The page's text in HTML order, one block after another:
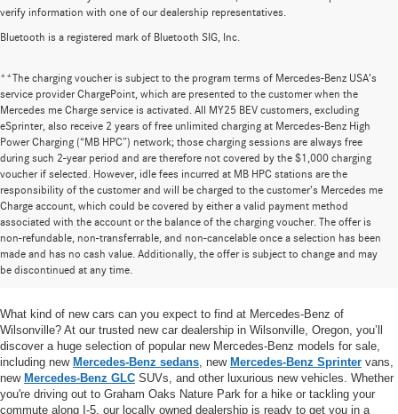
verify information with one of our dealership representatives.
Bluetooth is a registered mark of Bluetooth SIG, Inc.
**The charging voucher is subject to the program terms of Mercedes-Benz USA’s
service provider ChargePoint, which are presented to the customer when the
Mercedes me Charge service is activated. All MY25 BEV customers, excluding
eSprinter, also receive 2 years of free unlimited charging at Mercedes-Benz High
Power Charging (“MB HPC”) network; those charging sessions are always free
during such 2-year period and are therefore not covered by the $1,000 charging
voucher if selected. However, idle fees incurred at MB HPC stations are the
responsibility of the customer and will be charged to the customer’s Mercedes me
Charge account, which could be covered by either a valid payment method
associated with the account or the balance of the charging voucher. The offer is
non-refundable, non-transferrable, and non-cancelable once a selection has been
made and has no cash value. Additionally, the offer is subject to change and may
be discontinued at any time.
Huge Selection of New Cars for Sale at
Mercedes-Benz of Wilsonville
What kind of new cars can you expect to find at Mercedes-Benz of
Wilsonville? At our trusted new car dealership in Wilsonville, Oregon, you’ll
discover a huge selection of popular new Mercedes-Benz models for sale,
including new Mercedes-Benz sedans , new Mercedes-Benz Sprinter vans,
new Mercedes-Benz GLC SUVs, and other luxurious new vehicles. Whether
you're driving out to Graham Oaks Nature Park for a hike or tackling your
commute along I-5, our locally owned dealership is ready to get you in a